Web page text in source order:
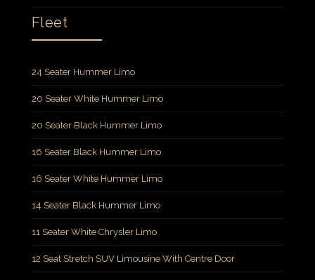
Fleet
24 Seater Hummer Limo
20 Seater White Hummer Limo
20 Seater Black Hummer Limo
16 Seater Black Hummer Limo
16 Seater White Hummer Limo
14 Seater Black Hummer Limo
11 Seater White Chrysler Limo
12 Seat Stretch SUV Limousine With Centre Door